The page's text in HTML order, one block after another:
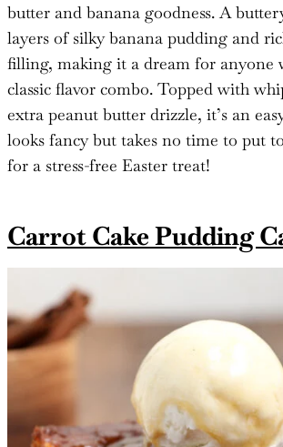
butter and banana goodness. A
layers of silky banana pudding and
filling, making it a dream for anyone
classic flavor combo. Topped with
extra peanut butter drizzle, it’s an
looks fancy but takes no time to put
for a stress-free Easter treat!
Carrot Cake Pudding